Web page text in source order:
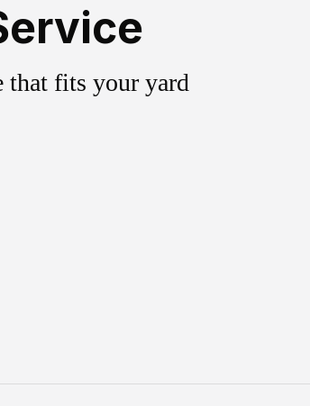
that fits your yard